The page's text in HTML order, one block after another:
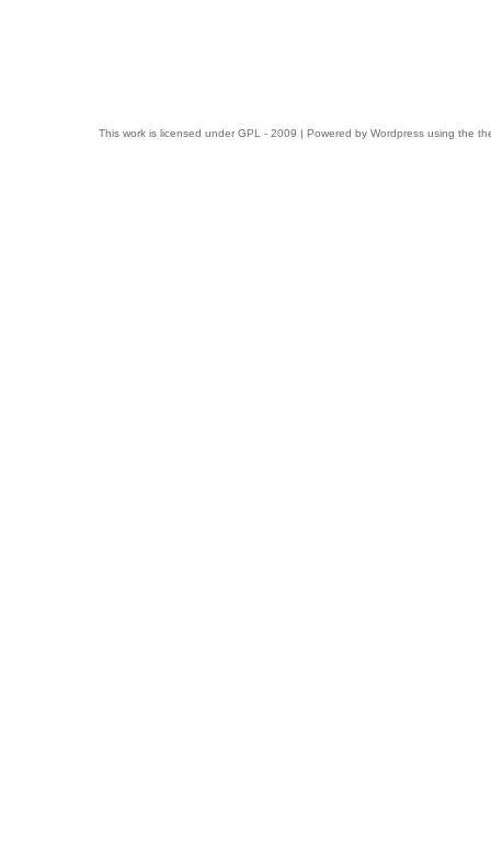
This work is licensed under GPL - 2009 | Powered by Wordpress using the